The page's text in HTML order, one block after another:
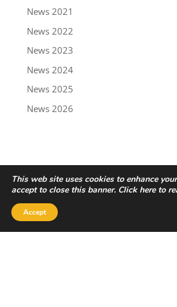
News 2021
News 2022
News 2023
News 2024
News 2025
News 2026
This web site uses cookies to enhance
accept to close this banner. Click here to
Accept